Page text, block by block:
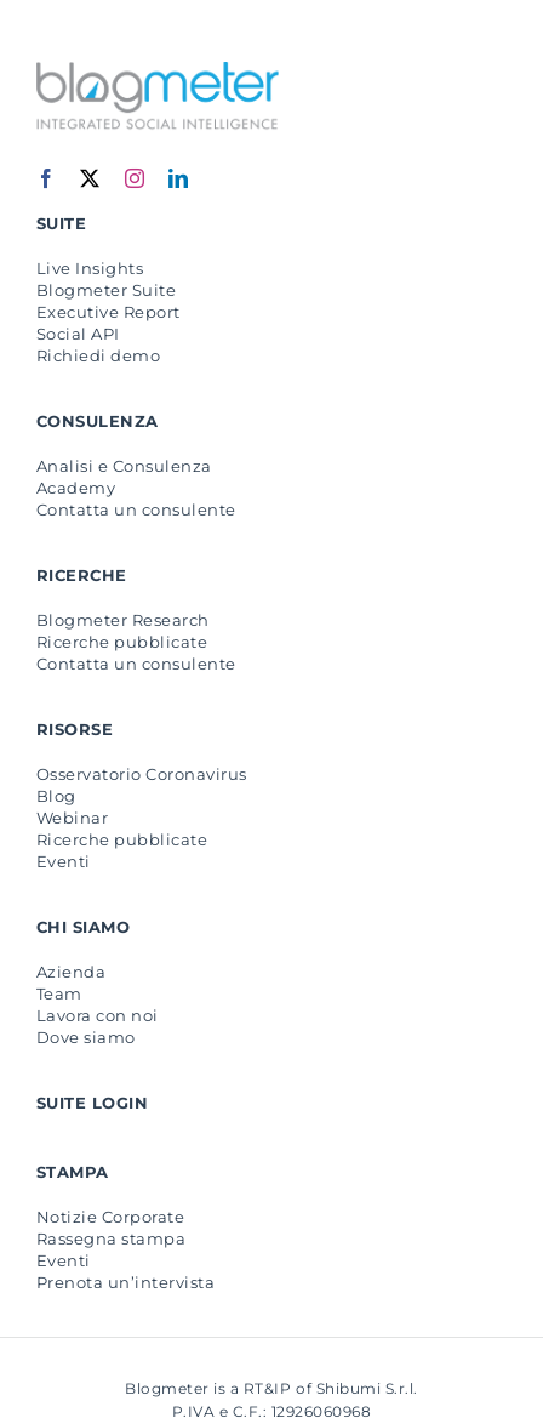
SUITE
Live Insights
Blogmeter Suite
Executive Report
Social API
Richiedi demo
CONSULENZA
Analisi e Consulenza
Academy
Contatta un consulente
RICERCHE
Blogmeter Research
Ricerche pubblicate
Contatta un consulente
RISORSE
Osservatorio Coronavirus
Blog
Webinar
Ricerche pubblicate
Eventi
CHI SIAMO
Azienda
Team
Lavora con noi
Dove siamo
SUITE LOGIN
STAMPA
Notizie Corporate
Rassegna stampa
Eventi
Prenota un’intervista
Blogmeter is a RT&IP of Shibumi S.r.l.
P.IVA e C.F.: 12926060968